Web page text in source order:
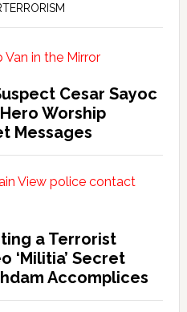
Cesar Sayoc
Worship
Messages
a Terrorist
‘Militia’ Secret
Accomplices